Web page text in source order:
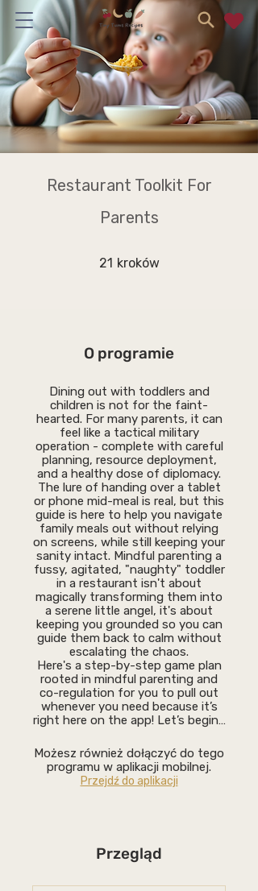
Restaurant Toolkit For
Parents
21 kroków
O programie
Dining out with toddlers and
children is not for the faint-
hearted. For many parents, it can
feel like a tactical military
operation - complete with careful
planning, resource deployment,
and a healthy dose of diplomacy.
The lure of handing over a tablet
or phone mid-meal is real, but this
guide is here to help you navigate
family meals out without relying
on screens, while still keeping your
sanity intact. Mindful parenting a
fussy, agitated, "naughty" toddler
in a restaurant isn't about
magically transforming them into
a serene little angel, it's about
keeping you grounded so you can
guide them back to calm without
escalating the chaos.
Here's a step-by-step game plan
rooted in mindful parenting and
co-regulation for you to pull out
whenever you need because it’s
right here on the app! Let’s begin…
Możesz również dołączyć do tego
programu w aplikacji mobilnej.
Przejdź do aplikacji
Przegląd